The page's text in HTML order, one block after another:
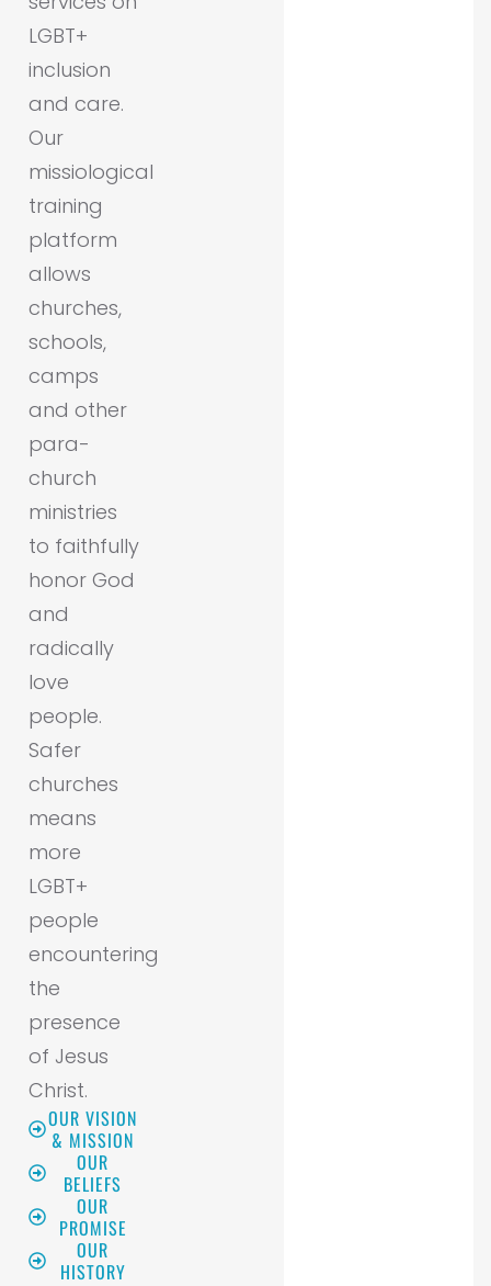
LGBT+
inclusion
and care.
Our
missiological
training
platform
allows
churches,
schools,
camps
and other
para-
church
ministries
to faithfully
honor God
and
radically
love
people.
Safer
churches
means
more
LGBT+
people
encountering
the
presence
of Jesus
Christ.
OUR VISION
& MISSION
OUR
BELIEFS
OUR
PROMISE
OUR
HISTORY